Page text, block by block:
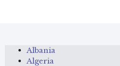
Albania
Algeria